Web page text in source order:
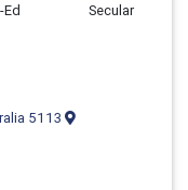
Ed
Secular
5113